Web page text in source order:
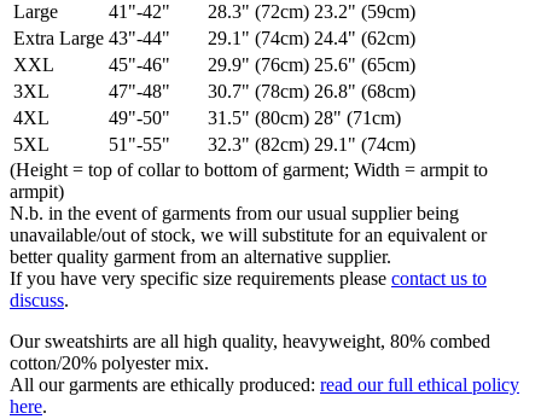
Large
41"-42" 28.3" (72cm) 23.2" (59cm)
Extra Large 43"-44" 29.1" (74cm) 24.4" (62cm)
XXL
45"-46" 29.9" (76cm) 25.6" (65cm)
3XL
47"-48" 30.7" (78cm) 26.8" (68cm)
4XL
49"-50" 31.5" (80cm) 28" (71cm)
5XL
51"-55" 32.3" (82cm) 29.1" (74cm)
(Height = top of collar to bottom of garment; Width = armpit to
armpit)
N.b. in the event of garments from our usual supplier being
unavailable/out of stock, we will substitute for an equivalent or
better quality garment from an alternative supplier.
If you have very specific size requirements please contact us to
discuss.
Our sweatshirts are all high quality, heavyweight, 80% combed
cotton/20% polyester mix.
All our garments are ethically produced: read our full ethical policy
here.